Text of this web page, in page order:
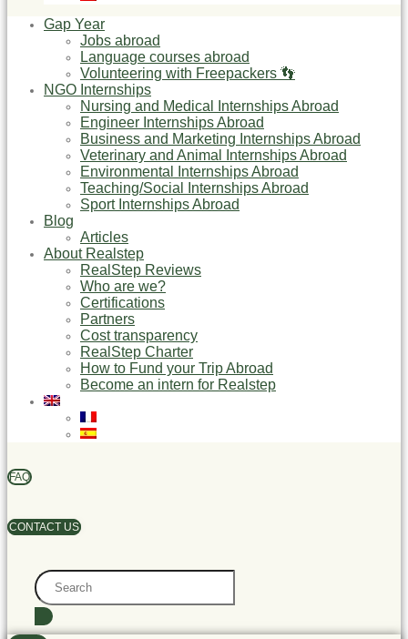
Gap Year
Jobs abroad
Language courses abroad
Volunteering with Freepackers 👣
NGO Internships
Nursing and Medical Internships Abroad
Engineer Internships Abroad
Business and Marketing Internships Abroad
Veterinary and Animal Internships Abroad
Environmental Internships Abroad
Teaching/Social Internships Abroad
Sport Internships Abroad
Blog
Articles
About Realstep
RealStep Reviews
Who are we?
Certifications
Partners
Cost transparency
RealStep Charter
How to Fund your Trip Abroad
Become an intern for Realstep
FAQ
CONTACT US
Search
...